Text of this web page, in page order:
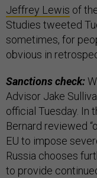
Jeffrey Lewis of
Studies tweeted
sometimes, for
obvious in
Sanctions check:
Advisor Jake
official Tuesday. In
Bernard reviewed
EU to impose
Russia chooses
to provide